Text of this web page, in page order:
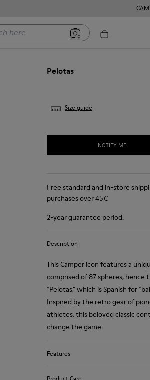
Pelotas
Size guide
NOTIFY ME
Free standard and in-store
purchases over 45€
2-year guarantee period.
Description
This Camper icon features a
comprised of 87 spheres, hence
“Pelotas,” which is Spanish for
Inspired by the retro gear of
athletes, this beloved classic
change the game.
Features